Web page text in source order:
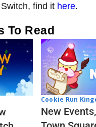
find it here.
To Read
Cookie Run
New